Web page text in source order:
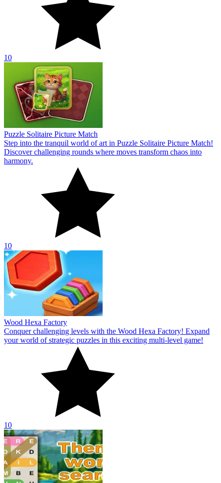
10
Puzzle Solitaire Picture Match
Step into the tranquil world of art in Puzzle Solitaire Picture Match!
Discover challenging rounds where moves transform chaos into
harmony.
10
Wood Hexa Factory
Conquer challenging levels with the Wood Hexa Factory! Expand
your world of strategic puzzles in this exciting multi-level game!
10